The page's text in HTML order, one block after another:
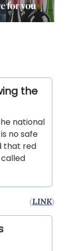
the
national
no safe
that red
(LINK)